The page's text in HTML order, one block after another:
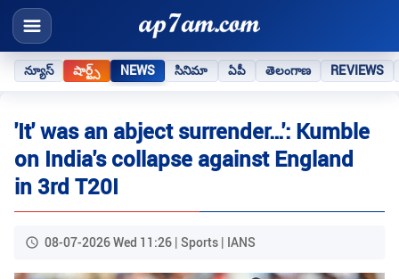
న్యూస్ షార్ట్స్ NEWS సినిమా ఏపీ తెలంగాణ REVIEWS
'It' was an abject surrender…': Kumble
on India's collapse against England
in 3rd T20I
08-07-2026 Wed 11:26 | Sports | IANS